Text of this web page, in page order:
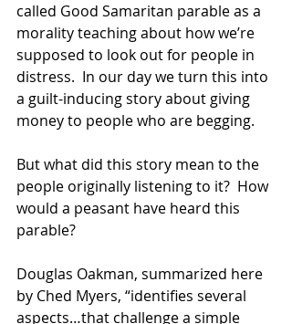
called Good Samaritan parable as a
morality teaching about how we’re
supposed to look out for people in
distress.  In our day we turn this into
a guilt-inducing story about giving
money to people who are begging.
But what did this story mean to the
people originally listening to it?  How
would a peasant have heard this
parable?
Douglas Oakman, summarized here
by Ched Myers, “identifies several
aspects…that challenge a simple